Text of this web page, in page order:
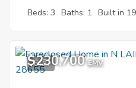
Beds: 3 Baths: 1 Built in
6
$230,700 EMV